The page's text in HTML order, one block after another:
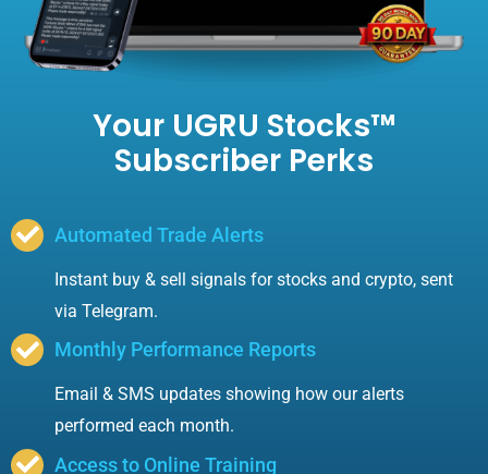
Your UGRU Stocks™
Subscriber Perks
Automated Trade Alerts
Instant buy & sell signals for stocks and crypto, sent
via Telegram.
Monthly Performance Reports
Email & SMS updates showing how our alerts
performed each month.
Access to Online Training